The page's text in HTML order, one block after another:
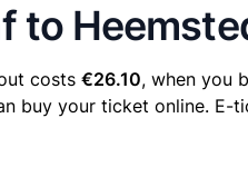
to
costs €26.10, when you
buy your ticket online.